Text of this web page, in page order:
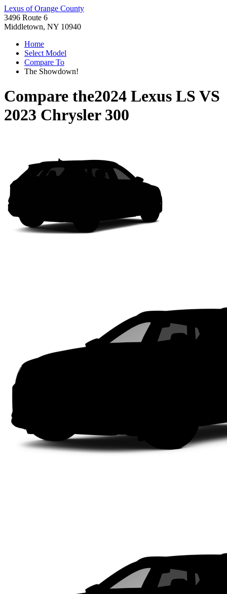
Lexus of Orange County
3496 Route 6
Middletown, NY 10940
Home
Select Model
Compare To
The Showdown!
Compare the2024 Lexus LS VS
2023 Chrysler 300